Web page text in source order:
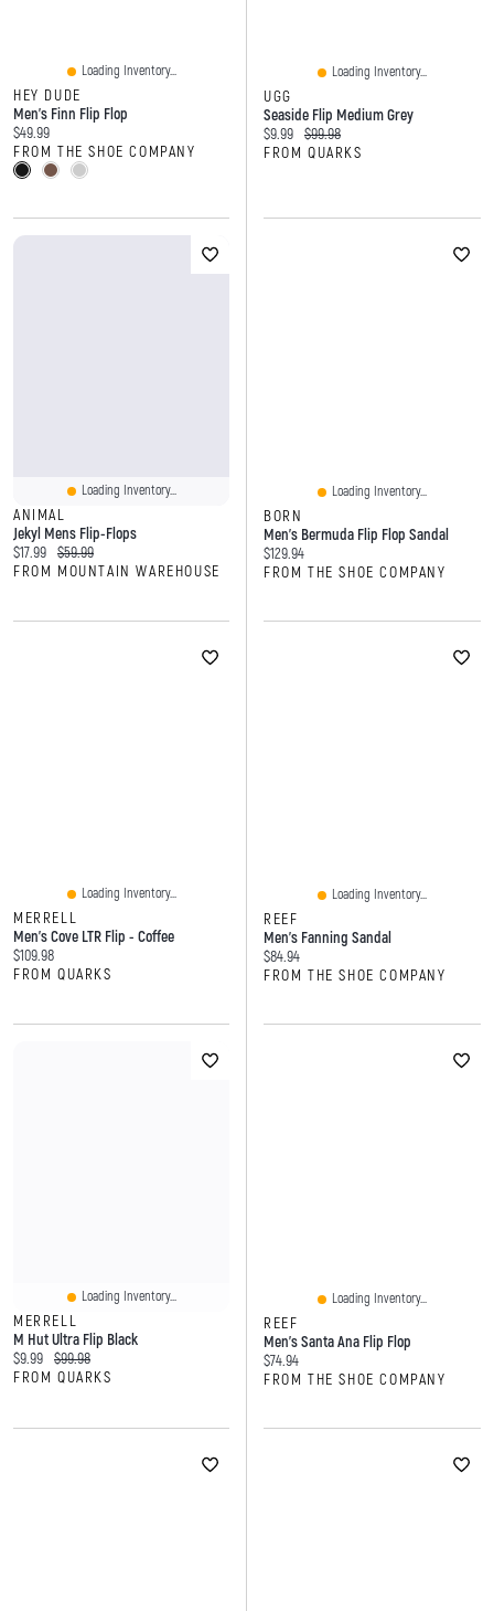
Loading Inventory...
HEY DUDE
Men's Finn Flip Flop
Current price:
$49.99
FROM THE SHOE COMPANY
Loading Inventory...
UGG
Seaside Flip Medium Grey
Current price:
$9.99 Original price:
$99.98
FROM QUARKS
Loading Inventory...
ANIMAL
Jekyl Mens Flip-Flops
Current price:
$17.99 Original price:
$59.99
FROM MOUNTAIN WAREHOUSE
Loading Inventory...
BORN
Men's Bermuda Flip Flop Sandal
Current price:
$129.94
FROM THE SHOE COMPANY
Loading Inventory...
MERRELL
Men's Cove LTR Flip - Coffee
Current price:
$109.98
FROM QUARKS
Loading Inventory...
REEF
Men's Fanning Sandal
Current price:
$84.94
FROM THE SHOE COMPANY
Loading Inventory...
MERRELL
M Hut Ultra Flip Black
Current price:
$9.99 Original price:
$99.98
FROM QUARKS
Loading Inventory...
REEF
Men's Santa Ana Flip Flop
Current price:
$74.94
FROM THE SHOE COMPANY